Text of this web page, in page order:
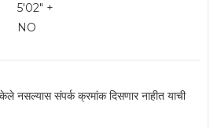
5'02" +
NO
नसल्यास संपर्क क्रमांक दिसणार नाहीत याची